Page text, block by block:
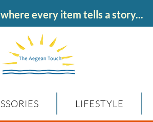
every item tells a story...
LIFESTYLE